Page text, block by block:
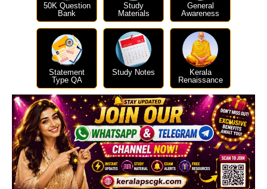
50K Question
Bank
Study
Materials
General
Awareness
Statement
Type QA
Study Notes
Kerala
Renaissance